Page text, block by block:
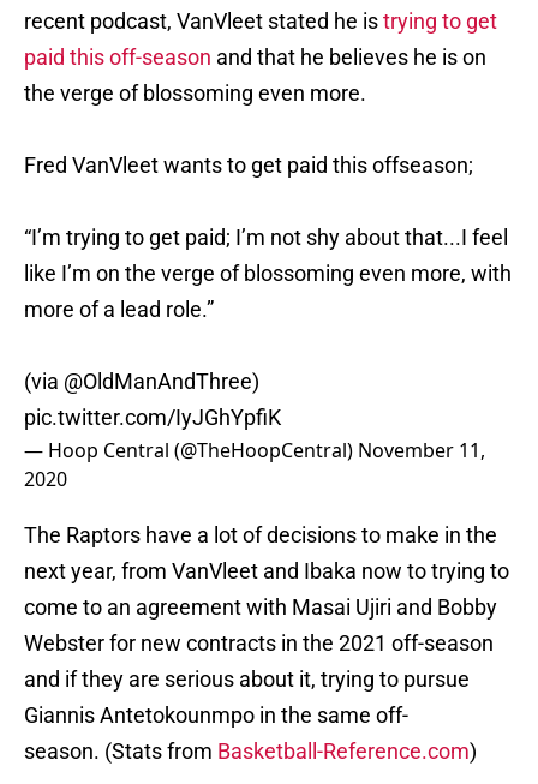
recent podcast, VanVleet stated he istrying to get
paid this off-season and that he believes he is on
the verge of blossoming even more.
Fred VanVleet wants to get paid this offseason;
“I’m trying to get paid; I’m not shy about that...I feel
like I’m on the verge of blossoming even more, with
more of a lead role.”
(via @OldManAndThree)
pic.twitter.com/IyJGhYpfiK
— Hoop Central (@TheHoopCentral) November 11,
2020
The Raptors have a lot of decisions to make in the
next year, from VanVleet and Ibaka now to trying to
come to an agreement with Masai Ujiri and Bobby
Webster for new contracts in the 2021 off-season
and if they are serious about it, trying to pursue
Giannis Antetokounmpo in the same off-
season. (Stats from Basketball-Reference.com)